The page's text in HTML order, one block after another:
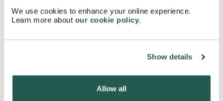
We use cookies to enhance your online experience.
Learn more about our cookie policy.
Show details
Allow all
How often do you need to get your hormone levels